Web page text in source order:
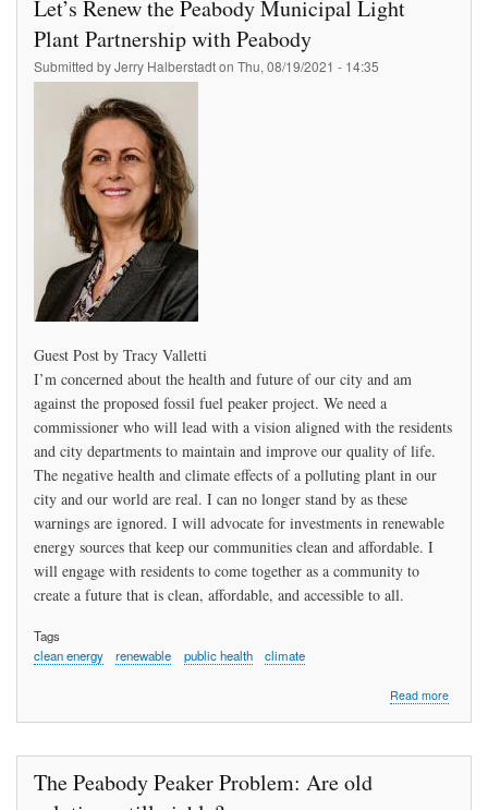
Let’s Renew the Peabody Municipal Light
Plant Partnership with Peabody
Submitted byJerry Halberstadton Thu, 08/19/2021 - 14:35
Guest Post by Tracy Valletti
I’m concerned about the health and future of our city and am
against the proposed fossil fuel peaker project. We need a
commissioner who will lead with a vision aligned with the residents
and city departments to maintain and improve our quality of life.
The negative health and climate effects of a polluting plant in our
city and our world are real. I can no longer stand by as these
warnings are ignored. I will advocate for investments in renewable
energy sources that keep our communities clean and affordable. I
will engage with residents to come together as a community to
create a future that is clean, affordable, and accessible to all.
Tags
clean energy
renewable public health climate
Read moreabout
The Peabody Peaker Problem: Are old